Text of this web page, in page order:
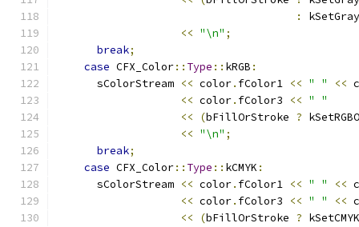
:
<< "\n" ;
break;
case CFX_Color:: Type :: kRGB :
      sColorStream
<< color. fColor1 << " " <<
<< color. fColor3 << " "
<<
(bFillOrStroke ?
<< "\n" ;
break;
case CFX_Color:: Type :: kCMYK :
      sColorStream
<< color. fColor1 << " " <<
<< color. fColor3 << " " <<
<<
(bFillOrStroke ?